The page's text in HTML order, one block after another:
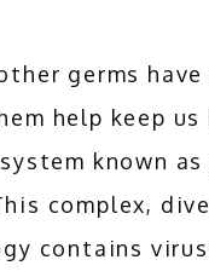
germs have
help keep
complex,
contains